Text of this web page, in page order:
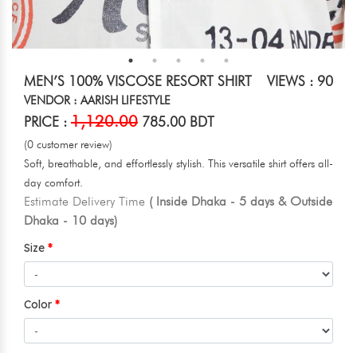
MEN’S 100% VISCOSE RESORT SHIRT VIEWS : 90
VENDOR : AARISH LIFESTYLE
PRICE : 1,120.00 785.00 BDT
(0 customer review)
Soft, breathable, and effortlessly stylish. This versatile shirt offers all-
day comfort.
Estimate Delivery Time ( Inside Dhaka - 5 days & Outside
Dhaka - 10 days)
Size
Color